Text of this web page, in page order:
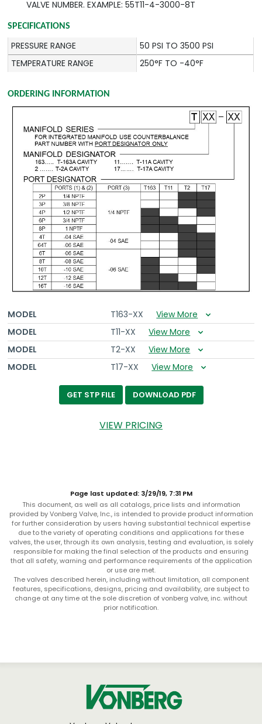
VALVE NUMBER. EXAMPLE: 55T11-4-3000-8T
SPECIFICATIONS
PRESSURE RANGE
50 PSI TO 3500 PSI
TEMPERATURE RANGE
250°F TO -40°F
ORDERING INFORMATION
MODEL
MODEL
MODEL
MODEL
T163-XX
View More
T11-XX
View More
T2-XX
View More
T17-XX
View More
GET STP FILE DOWNLOAD PDF
VIEW PRICING
Page last updated: 3/29/19, 7:31 PM
This document, as well as all catalogs, price lists and information
provided by Vonberg Valve, Inc., is intended to provide product information
for further consideration by users having substantial technical expertise
due to the variety of operating conditions and applications for these
valves, the user, through its own analysis, testing and evaluation, is solely
responsible for making the final selection of the products and ensuring
that all safety, warning and performance requirements of the application
or use are met.
The valves described herein, including without limitation, all component
features, specifications, designs, pricing and availability, are subject to
change at any time at the sole discretion of vonberg valve, inc. without
prior notification.